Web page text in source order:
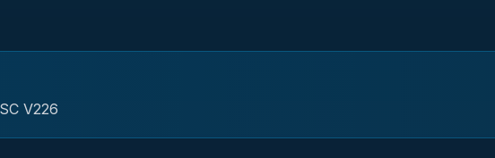
V226